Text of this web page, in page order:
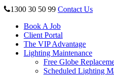
1300 30 50 99 Contact Us
Book A Job
Client Portal
The VIP Advantage
Lighting Maintenance
Free Globe
Scheduled Lighting